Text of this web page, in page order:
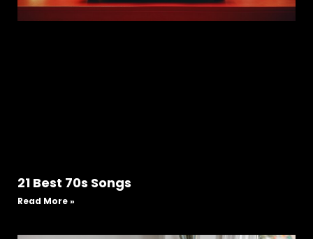
21 Best 70s Songs
Read More »